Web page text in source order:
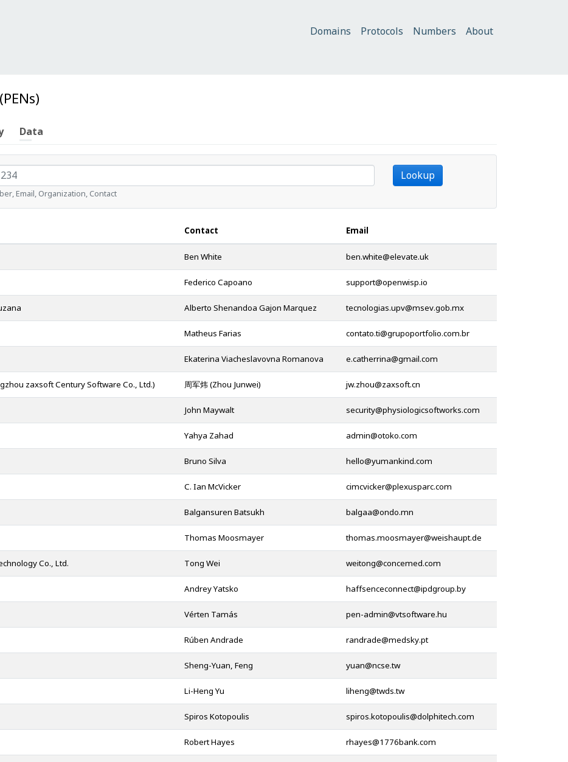
Domains Protocols Numbers About
Data
Email, Organization, Contact
Lookup
Contact Email
Ben White @
Federico Capoano @
Alberto Shenandoa Gajon Marquez @
Matheus Farias @
Ekaterina Viacheslavovna Romanova @
zaxsoft Century Software Co., Ltd.) 周军炜 (Zhou Junwei) @
John Maywalt @
Yahya Zahad @
Bruno Silva @
C. Ian McVicker @
Balgansuren Batsukh @
Thomas Moosmayer @
Co., Ltd. Tong Wei @
Andrey Yatsko @
Vérten Tamás @
Rúben Andrade @
Sheng-Yuan, Feng @
Li-Heng Yu @
Spiros Kotopoulis @
Robert Hayes @